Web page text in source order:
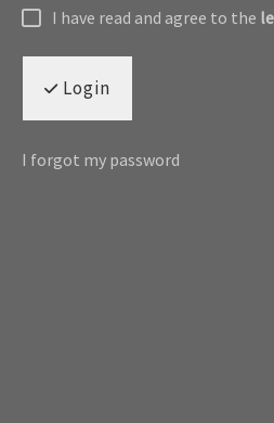
I have read and agree to the
Login
I forgot my password